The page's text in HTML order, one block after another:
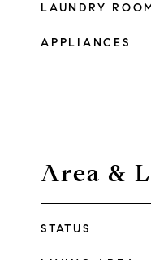
LAUNDRY
APPLIANCES
Area &
STATUS